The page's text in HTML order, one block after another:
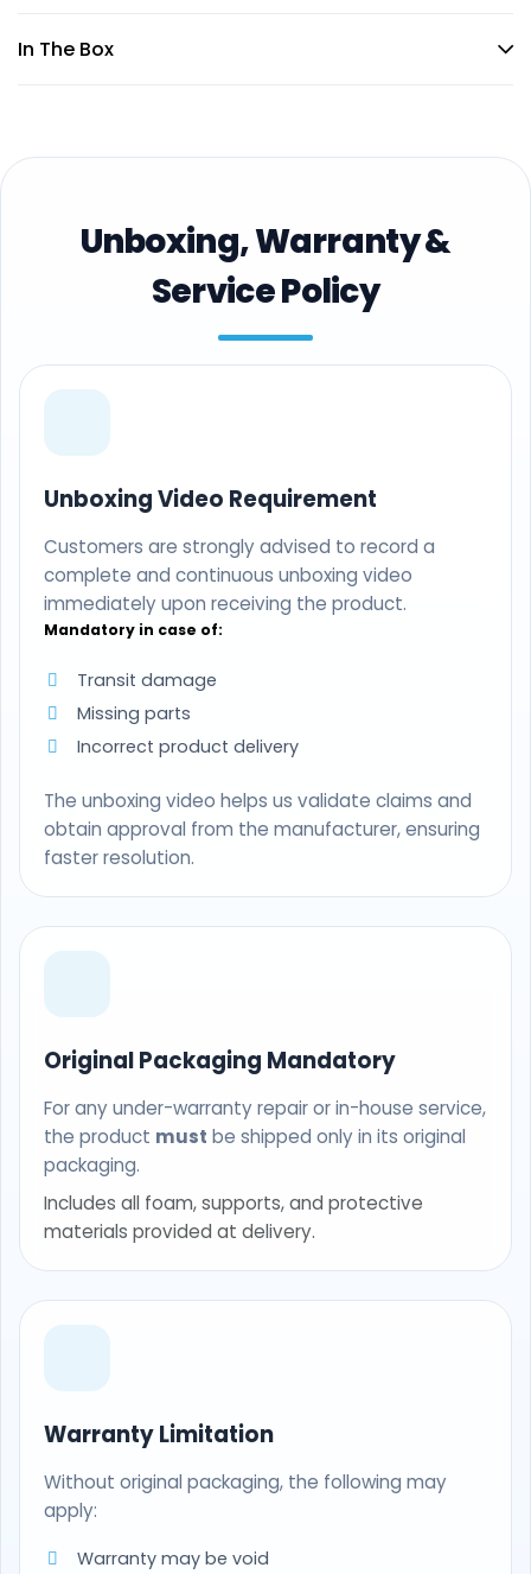
In The Box
Unboxing, Warranty &
Service Policy
Unboxing Video Requirement
Customers are strongly advised to record a
complete and continuous unboxing video
immediately upon receiving the product.
Mandatory in case of:
Transit damage
Missing parts
Incorrect product delivery
The unboxing video helps us validate claims and
obtain approval from the manufacturer, ensuring
faster resolution.
Original Packaging Mandatory
For any under-warranty repair or in-house service,
the product must be shipped only in its original
packaging.
Includes all foam, supports, and protective
materials provided at delivery.
Warranty Limitation
Without original packaging, the following may
apply:
Warranty may be void